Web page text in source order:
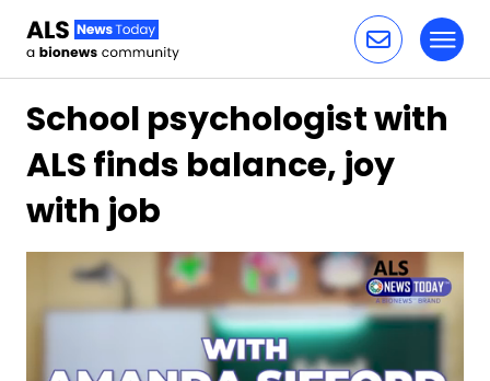
School psychologist with
ALS finds balance, joy
with job